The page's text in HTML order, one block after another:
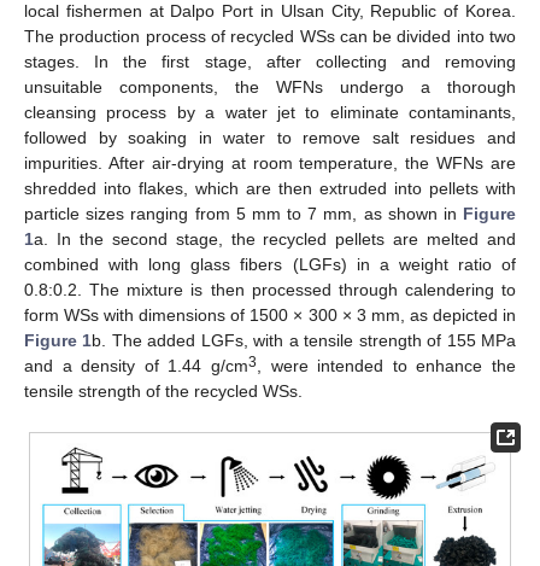
local fishermen at Dalpo Port in Ulsan City, Republic of Korea.
The production process of recycled WSs can be divided into two
stages. In the first stage, after collecting and removing
unsuitable components, the WFNs undergo a thorough
cleansing process by a water jet to eliminate contaminants,
followed by soaking in water to remove salt residues and
impurities. After air-drying at room temperature, the WFNs are
shredded into flakes, which are then extruded into pellets with
particle sizes ranging from 5 mm to 7 mm, as shown in Figure
1a. In the second stage, the recycled pellets are melted and
combined with long glass fibers (LGFs) in a weight ratio of
0.8:0.2. The mixture is then processed through calendering to
form WSs with dimensions of 1500 × 300 × 3 mm, as depicted in
Figure 1b. The added LGFs, with a tensile strength of 155 MPa
and a density of 1.44 g/cm3, were intended to enhance the
tensile strength of the recycled WSs.